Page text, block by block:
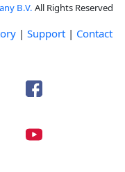
B.V. All Rights Reserved
| Support | Contact